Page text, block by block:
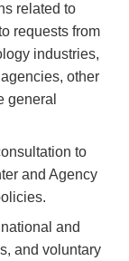
related to
requests from
industries,
other
general
to
and Agency
and
and voluntary